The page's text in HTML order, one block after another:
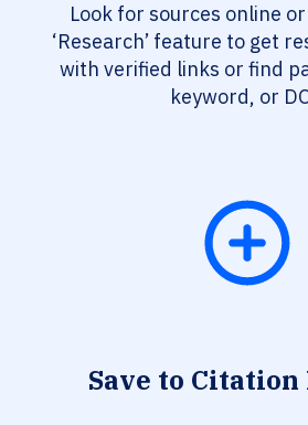
Look for sources online
‘Research’ feature to get
with verified links or find
keyword, or
Save to